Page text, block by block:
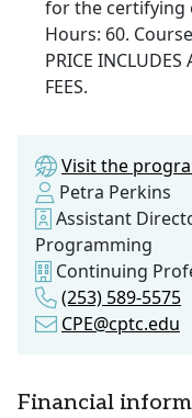
for the certifying
Hours: 60.
PRICE INCLUDES
FEES.
Visit the
Petra Perkins
Assistant
Programming
Continuing
(253) 589-5575
CPE@cptc.edu
Financial